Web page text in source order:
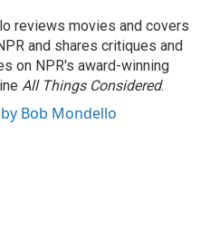
reviews movies and covers
and shares critiques and
on NPR's award-winning
All Things Considered.
Bob Mondello